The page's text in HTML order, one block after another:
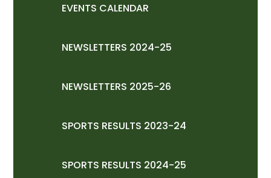
EVENTS CALENDAR
NEWSLETTERS 2024-25
NEWSLETTERS 2025-26
SPORTS RESULTS 2023-24
SPORTS RESULTS 2024-25